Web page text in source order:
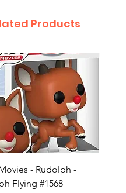
Products
- Rudolph -
Flying #1568